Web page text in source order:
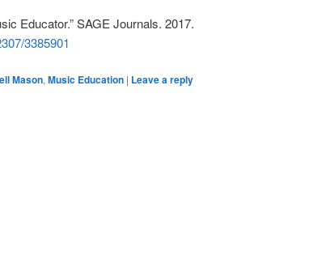
Educator.” SAGE Journals. 2017.
3385901
Mason, Music Education | Leave a reply